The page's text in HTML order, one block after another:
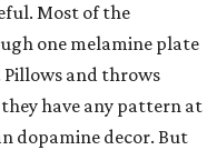
Most of the
one melamine plate
Pillows and throws
have any pattern at
dopamine decor. But